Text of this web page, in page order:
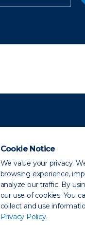
Cookie Notice
We value your privacy.
browsing experience,
analyze our traffic. By
our use of cookies. You
collect and use
Privacy Policy.